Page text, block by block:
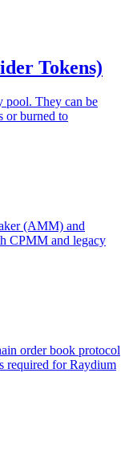
Tokens)
pool. They can be
or burned to
(AMM) and
CPMM and legacy
order book protocol
required for Raydium